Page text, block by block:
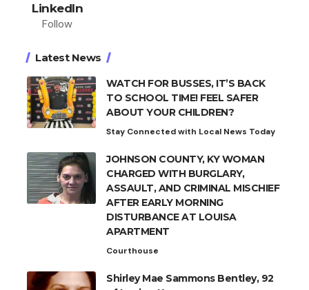
LinkedIn
Follow
Latest News
WATCH FOR BUSSES, IT’S BACK
TO SCHOOL TIME! FEEL SAFER
ABOUT YOUR CHILDREN?
Stay Connected with Local News Today
JOHNSON COUNTY, KY WOMAN
CHARGED WITH BURGLARY,
ASSAULT, AND CRIMINAL MISCHIEF
AFTER EARLY MORNING
DISTURBANCE AT LOUISA
APARTMENT
Courthouse
Shirley Mae Sammons Bentley, 92